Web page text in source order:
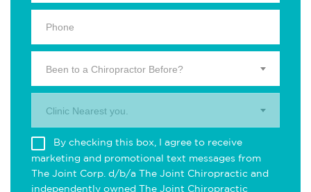
Been to a Chiropractor Before?
Clinic Nearest you.
By checking this box, I agree to receive
marketing and promotional text messages from
The Joint Corp. d/b/a The Joint Chiropractic and
independently owned The Joint Chiropractic